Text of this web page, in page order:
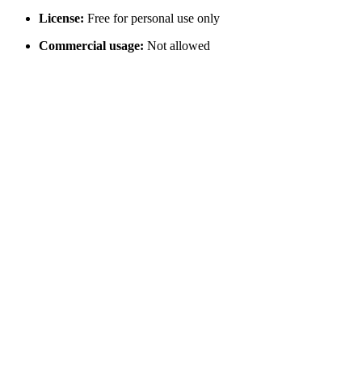
License: Free for personal use only
Commercial usage: Not allowed